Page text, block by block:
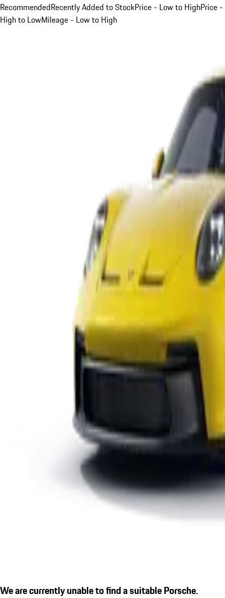
RecommendedRecently Added to StockPrice - Low to HighPrice -
High to LowMileage - Low to High
We are currently unable to find a suitable Porsche.